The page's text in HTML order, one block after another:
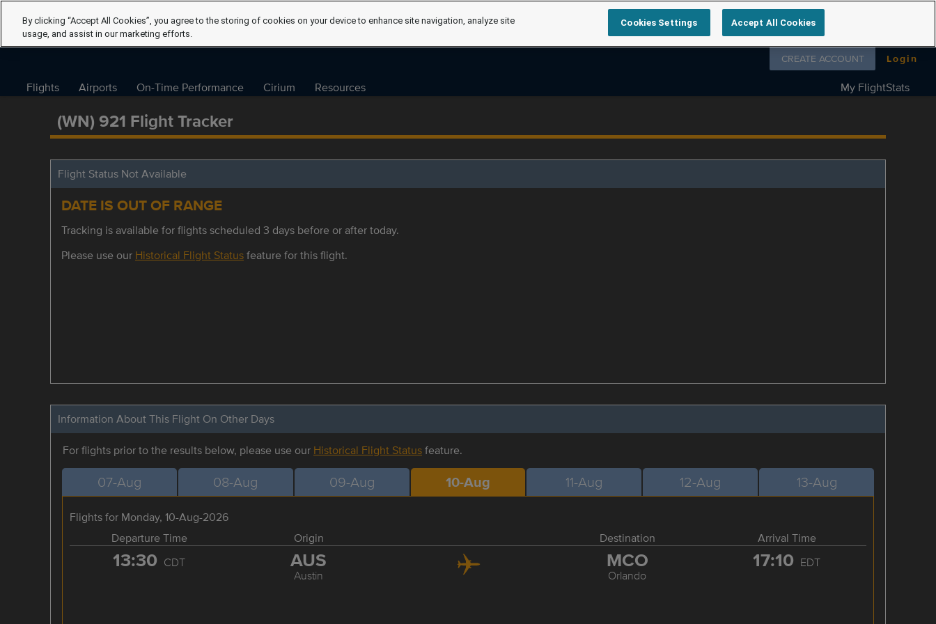
Follow us on
CREATE ACCOUNT Login
Flights Airports On-Time Performance Cirium Resources My FlightStats
(WN) 921 Flight Tracker
Flight Status Not Available
DATE IS OUT OF RANGE
Tracking is available for flights scheduled 3 days before or after today.
Please use our Historical Flight Statusfeature for this flight.
Information About This Flight On Other Days
For flights prior to the results below, please use our Historical Flight Statusfeature.
07-Aug 08-Aug 09-Aug 10-Aug 11-Aug 12-Aug 13-Aug
Flights for Monday, 10-Aug-2026
Departure Time
Origin Destination Arrival Time
13:30 CDT AUS
Austin
MCO
Orlando
17:10 EDT
By clicking “Accept All Cookies”, you agree to the storing of cookies on your device to enhance site navigation, analyze site
usage, and assist in our marketing efforts.
Cookies Settings Accept All Cookies